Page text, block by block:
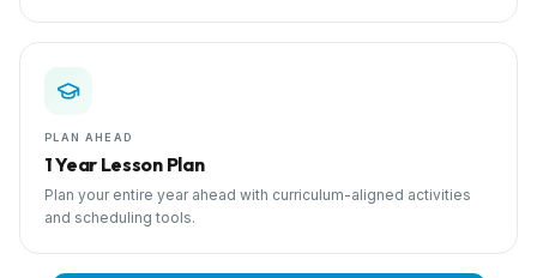
PLAN AHEAD
1 Year Lesson Plan
Plan your entire year ahead with curriculum-aligned activities
and scheduling tools.